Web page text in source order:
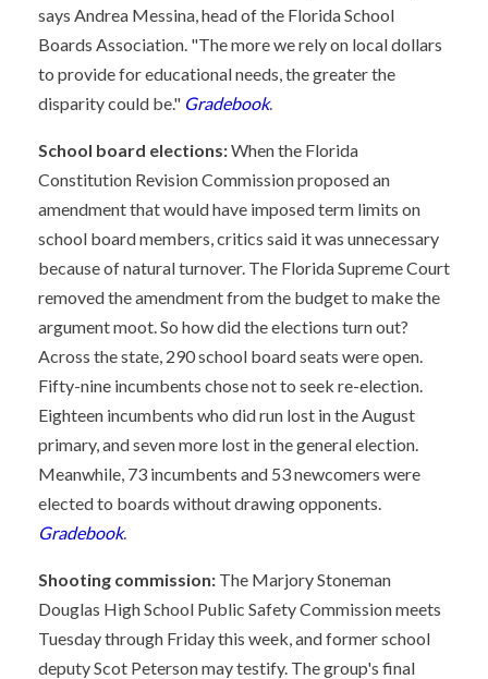
says Andrea Messina, head of the Florida School
Boards Association. "The more we rely on local dollars
to provide for educational needs, the greater the
disparity could be." Gradebook.
School board elections:When the Florida
Constitution Revision Commission proposed an
amendment that would have imposed term limits on
school board members, critics said it was unnecessary
because of natural turnover. The Florida Supreme Court
removed the amendment from the budget to make the
argument moot. So how did the elections turn out?
Across the state, 290 school board seats were open.
Fifty-nine incumbents chose not to seek re-election.
Eighteen incumbents who did run lost in the August
primary, and seven more lost in the general election.
Meanwhile, 73 incumbents and 53 newcomers were
elected to boards without drawing opponents.
Gradebook.
Shooting commission: The Marjory Stoneman
Douglas High School Public Safety Commission meets
Tuesday through Friday this week, and former school
deputy Scot Peterson may testify. The group's final